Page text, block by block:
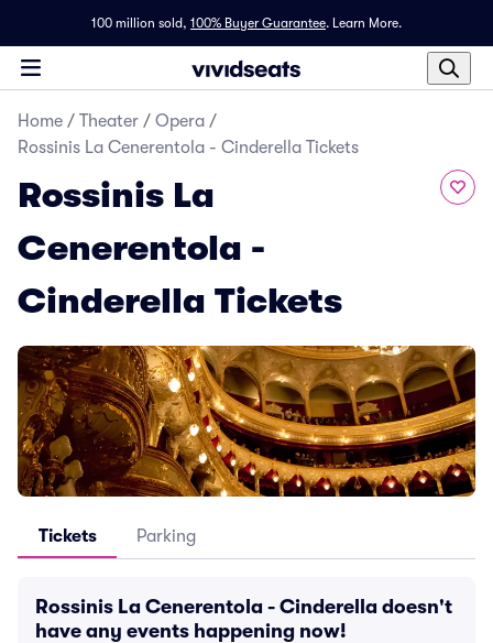
100 million sold, 100% Buyer Guarantee. Learn More.
Home / Theater / Opera /
Rossinis La Cenerentola - Cinderella Tickets
Rossinis La
Cenerentola -
Cinderella Tickets
Tickets Parking
Rossinis La Cenerentola - Cinderella doesn't
have any events happening now!